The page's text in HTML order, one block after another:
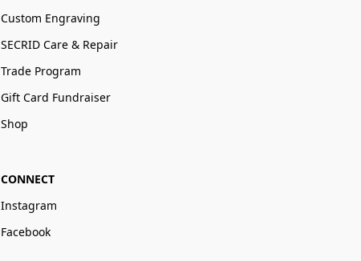
Custom Engraving
SECRID Care & Repair
Trade Program
Gift Card Fundraiser
Shop
CONNECT
Instagram
Facebook